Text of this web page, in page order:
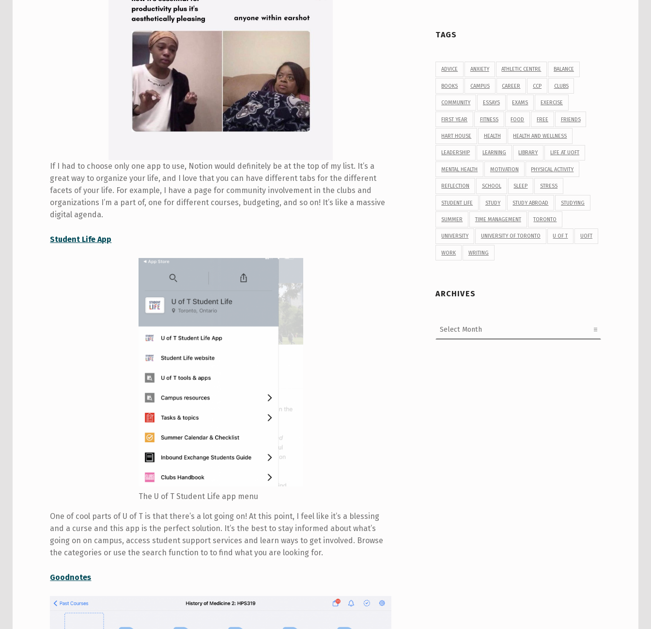
If I had to choose only one app to use, Notion would definitely be at the top of my list. It’s a
great way to organize your life, and I love that you can have different tabs for the different
facets of your life. For example, I have a page for community involvement in the clubs and
organizations I’m a part of, one for different courses, budgeting, and so on! It’s like a massive
digital agenda.
Student Life App
The U of T Student Life app menu
One of cool parts of U of T is that there’s a lot going on! At this point, I feel like it’s a blessing
and a curse and this app is the perfect solution. It’s the best to stay informed about what’s
going on on campus, access student support services and learn ways to get involved. Browse
the categories or use the search function to to find what you are looking for.
Goodnotes
TAGS
ADVICE ANXIETY ATHLETIC CENTRE BALANCE
BOOKS CAMPUS CAREER CCP CLUBS
COMMUNITY ESSAYS EXAMS EXERCISE
FIRST YEAR FITNESS FOOD FREE FRIENDS
HART HOUSE HEALTH HEALTH AND WELLNESS
LEADERSHIP LEARNING LIBRARY LIFE AT UOFT
MENTAL HEALTH MOTIVATION PHYSICAL ACTIVITY
REFLECTION SCHOOL SLEEP STRESS
STUDENT LIFE STUDY STUDY ABROAD STUDYING
SUMMER TIME MANAGEMENT TORONTO
UNIVERSITY UNIVERSITY OF TORONTO U OF T UOFT
WORK WRITING
ARCHIVES